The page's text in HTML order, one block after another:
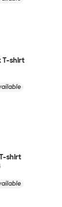
T-shirt
shirt